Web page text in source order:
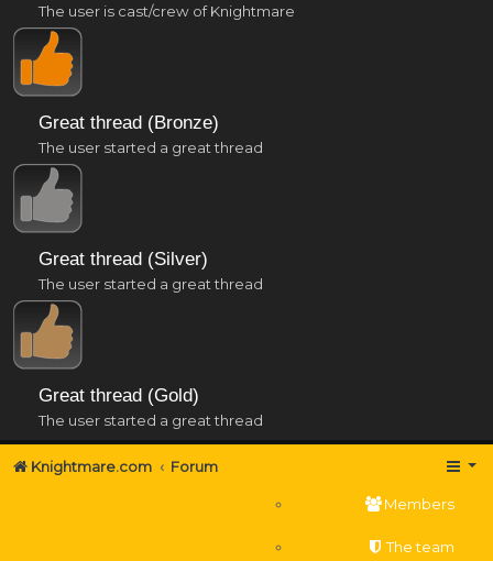
The user is cast/crew of Knightmare
Great thread (Bronze)
The user started a great thread
Great thread (Silver)
The user started a great thread
Great thread (Gold)
The user started a great thread
Knightmare.com Forum
Members
The team